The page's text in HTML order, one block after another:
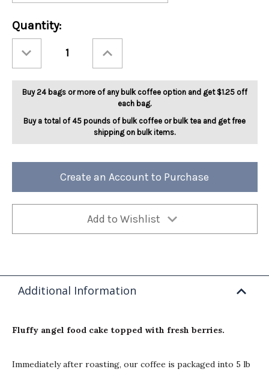
Current
Stock:
Quantity:
Quantity
Berry
Angel
Cake
Quantity
Berry
Angel
Food
Cake
Buy 24 bags or more of any bulk coffee option and get $1.25 off
each bag.
Buy a total of 45 pounds of bulk coffee or bulk tea and get free
shipping on bulk items.
Create an Account to Purchase
Add to Wishlist
Additional Information
Fluffy angel food cake topped with fresh berries.
Immediately after roasting, our coffee is packaged into 5 lb